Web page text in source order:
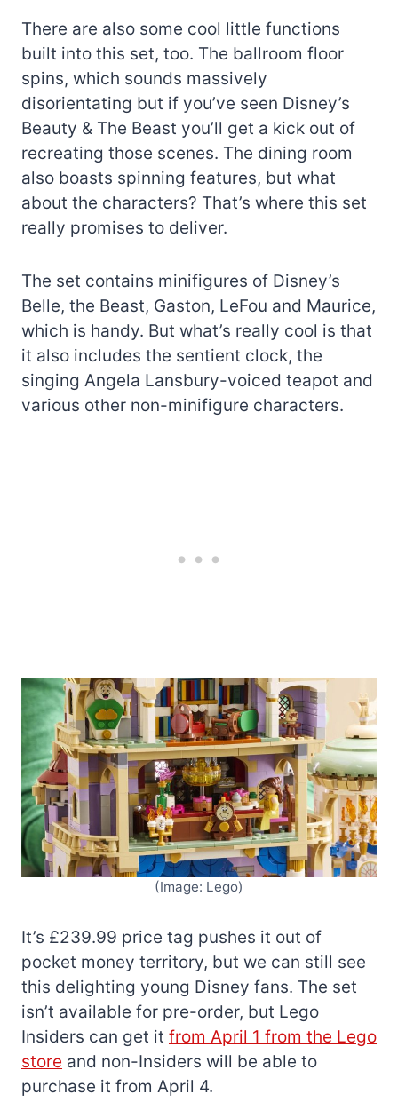
There are also some cool little functions
built into this set, too. The ballroom floor
spins, which sounds massively
disorientating but if you’ve seen Disney’s
Beauty & The Beast you’ll get a kick out of
recreating those scenes. The dining room
also boasts spinning features, but what
about the characters? That’s where this set
really promises to deliver.
The set contains minifigures of Disney’s
Belle, the Beast, Gaston, LeFou and Maurice,
which is handy. But what’s really cool is that
it also includes the sentient clock, the
singing Angela Lansbury-voiced teapot and
various other non-minifigure characters.
(Image: Lego)
It’s £239.99 price tag pushes it out of
pocket money territory, but we can still see
this delighting young Disney fans. The set
isn’t available for pre-order, but Lego
Insiders can get it from April 1 from the Lego
store and non-Insiders will be able to
purchase it from April 4.